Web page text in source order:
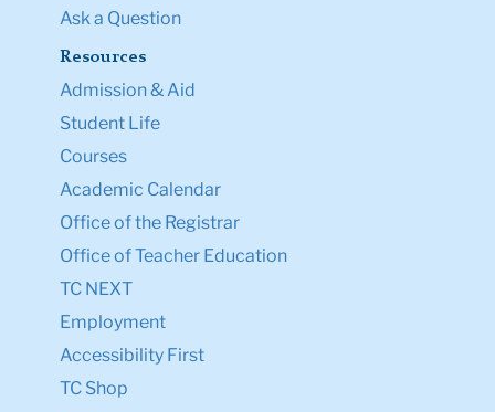
Ask a Question
Resources
Admission & Aid
Student Life
Courses
Academic Calendar
Office of the Registrar
Office of Teacher Education
TC NEXT
Employment
Accessibility First
TC Shop